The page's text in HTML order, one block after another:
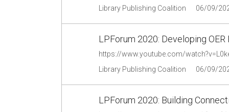
Library Publishing Coalition
06/09/
LPForum 2020: Developing
https://www.youtube.com/
Library Publishing Coalition
06/09/
LPForum 2020: Building